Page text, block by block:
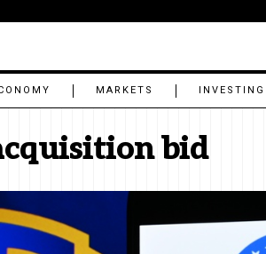
MARKETS INVESTING
bid